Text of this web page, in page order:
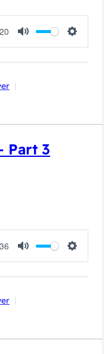
Mute Settings
Part 3
Mute Settings